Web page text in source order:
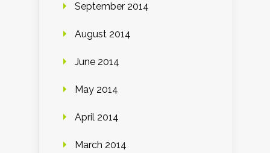
September 2014
August 2014
June 2014
May 2014
April 2014
March 2014